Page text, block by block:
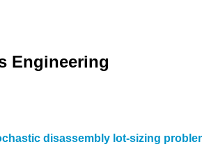
Engineering
disassembly lot-sizing